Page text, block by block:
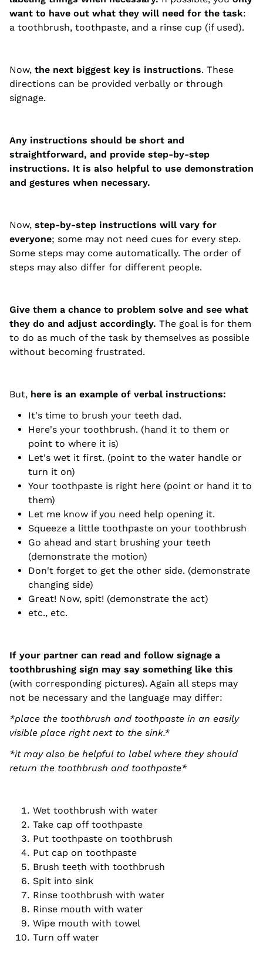
want to have out what they will need for the task:
a toothbrush, toothpaste, and a rinse cup (if used).
Now, the next biggest key is instructions. These
directions can be provided verbally or through
signage.
Any instructions should be short and
straightforward, and provide step-by-step
instructions. It is also helpful to use demonstration
and gestures when necessary.
Now, step-by-step instructions will vary for
everyone; some may not need cues for every step.
Some steps may come automatically. The order of
steps may also differ for different people.
Give them a chance to problem solve and see what
they do and adjust accordingly. The goal is for them
to do as much of the task by themselves as possible
without becoming frustrated.
But, here is an example of verbal instructions:
It's time to brush your teeth dad.
Here's your toothbrush. (hand it to them or
point to where it is)
Let's wet it first. (point to the water handle or
turn it on)
Your toothpaste is right here (point or hand it to
them)
Let me know if you need help opening it.
Squeeze a little toothpaste on your toothbrush
Go ahead and start brushing your teeth
(demonstrate the motion)
Don't forget to get the other side. (demonstrate
changing side)
Great! Now, spit! (demonstrate the act)
etc., etc.
If your partner can read and follow signage a
toothbrushing sign may say something like this
(with corresponding pictures). Again all steps may
not be necessary and the language may differ:
*place the toothbrush and toothpaste in an easily
visible place right next to the sink.*
*it may also be helpful to label where they should
return the toothbrush and toothpaste*
Wet toothbrush with water
Take cap off toothpaste
Put toothpaste on toothbrush
Put cap on toothpaste
Brush teeth with toothbrush
Spit into sink
Rinse toothbrush with water
Rinse mouth with water
Wipe mouth with towel
Turn off water